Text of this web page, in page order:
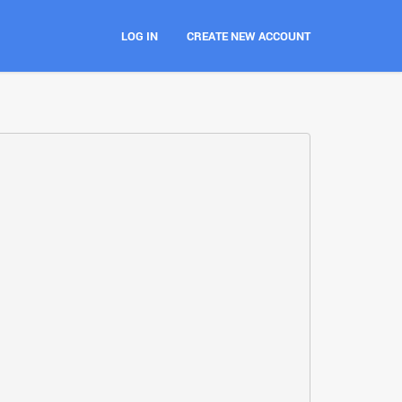
LOG IN CREATE NEW ACCOUNT